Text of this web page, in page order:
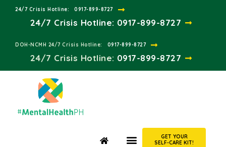
24/7 Crisis Hotline:​ 0917-899-8727
24/7 Crisis Hotline: 0917-899-8727
DOH-NCMH 24/7 Crisis Hotline:​ 0917-899-8727
24/7 Crisis Hotline:​ 0917-899-8727
GET YOUR
SELF-CARE KIT!